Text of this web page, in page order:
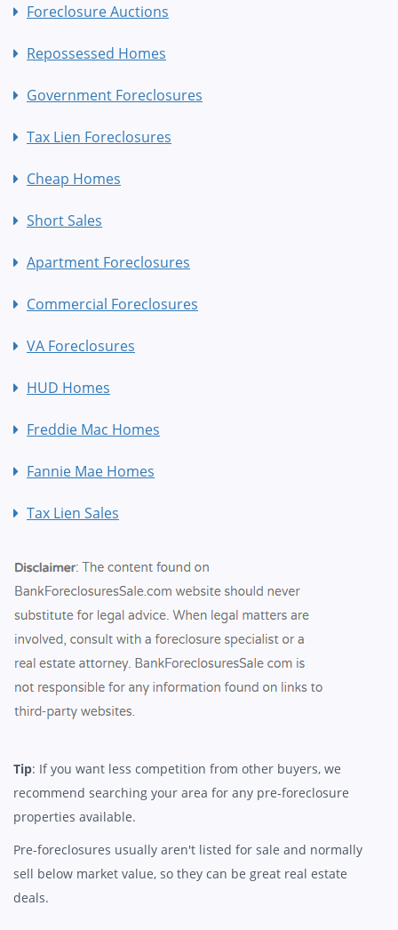
Foreclosure Auctions
Repossessed Homes
Government Foreclosures
Tax Lien Foreclosures
Cheap Homes
Short Sales
Apartment Foreclosures
Commercial Foreclosures
VA Foreclosures
HUD Homes
Freddie Mac Homes
Fannie Mae Homes
Tax Lien Sales
Tip: If you want less competition from other buyers, we
recommend searching your area for any pre-foreclosure
properties available.
Pre-foreclosures usually aren't listed for sale and normally
sell below market value, so they can be great real estate
deals.